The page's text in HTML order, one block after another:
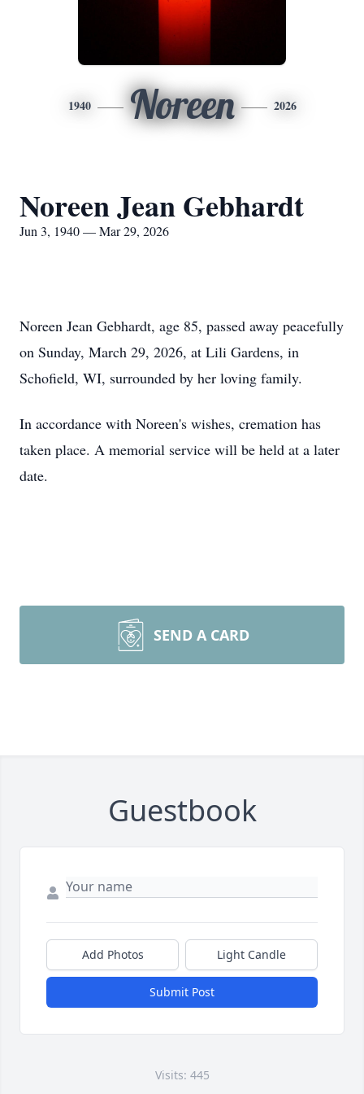
1940 Noreen 2026
Noreen Jean Gebhardt
Jun 3, 1940 — Mar 29, 2026
Noreen Jean Gebhardt, age 85, passed away peacefully
on Sunday, March 29, 2026, at Lili Gardens, in
Schofield, WI, surrounded by her loving family.
In accordance with Noreen's wishes, cremation has
taken place. A memorial service will be held at a later
date.
SEND A CARD
Guestbook
Add Photos Light Candle
Submit Post
Visits: 445